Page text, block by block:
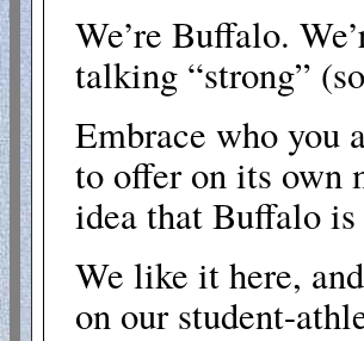
We’re Buffalo.
talking “strong”
Embrace who you
to offer on its own
idea that Buffalo
We like it here,
on our student-